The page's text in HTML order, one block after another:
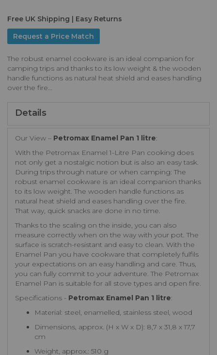
Free UK Shipping | Easy Returns
Request a Price Match
The robust enamel cookware is an ideal companion for
camping trips and thanks to its low weight & the wooden
handle functions as natural heat shield and eases handling
over the fire...
Details
Our View – Petromax Enamel Pan 1 litre:
With the Petromax Enamel 1-Litre Pan cooking does
not only get a nostalgic notion but is also an easy task.
During trips through nature or when camping: The
robust enamel cookware is an ideal companion thanks
to its low weight. The wooden handle functions as
natural heat shield and eases handling over the fire.
That way, quick snacks are done in no time.
Thanks to the scaling on the inside, you can also
measure correctly when on the way with your pot. The
surface is scratch-resistant and easy to clean. With the
Enamel Pan you have cookware that completely fulfils
your expectations on an easy handling and care. Thus,
you can fully commit to your adventure. The Petromax
Enamel Pan is suitable for all stove types and open fire.
Specifications - Petromax Enamel Pan 1 litre:
Material: steel, enamelled, stainless steel, wood
Dimensions, approx. (H x W x D): 8,7 x 31,8 x 17,7
cm
Weight, approx.: 510 g